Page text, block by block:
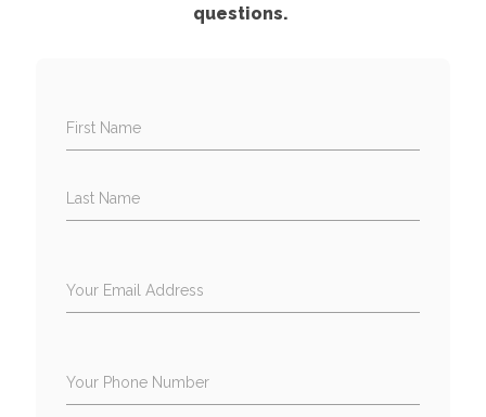
questions.
First Name
Last Name
Your Email Address
Your Phone Number